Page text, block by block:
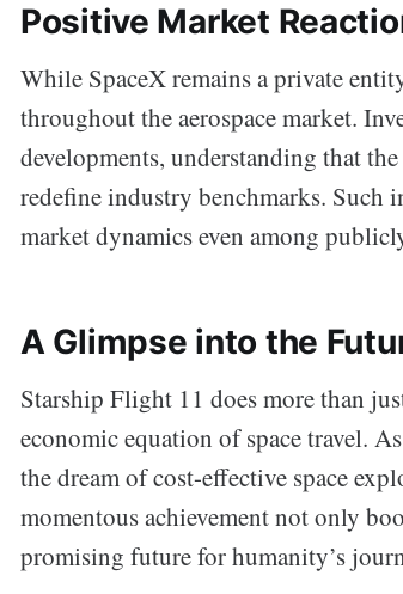
Positive Market
While SpaceX remains a private
throughout the aerospace market.
developments, understanding that
redefine industry benchmarks.
market dynamics even among
A Glimpse into the
Starship Flight 11 does more than
economic equation of space travel.
the dream of cost-effective space
momentous achievement not only
promising future for humanity’s